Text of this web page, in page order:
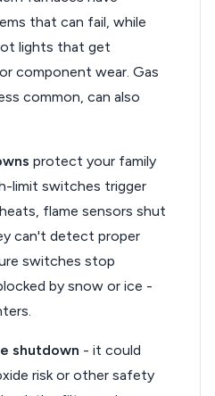
that can fail, while
lights that get
component wear. Gas
common, can also
protect your family
limit switches trigger
flame sensors shut
can't detect proper
switches stop
by snow or ice -
shutdown - it could
risk or other safety